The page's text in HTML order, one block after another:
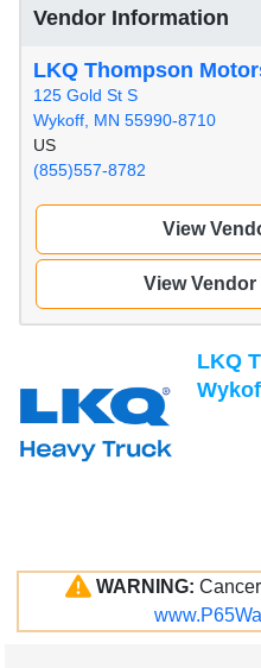
Vendor Information
LKQ Thompson
125 Gold St S
Wykoff, MN 55990-8710
US
(855)557-8782
View
View
LKQ
WARNING: